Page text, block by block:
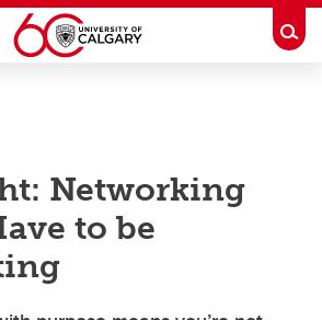
Networking
to be